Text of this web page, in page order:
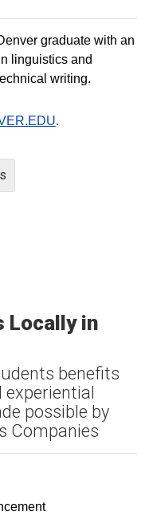
graduate with an
linguistics and
writing.
.
Locally in
benefits
possible by
Companies